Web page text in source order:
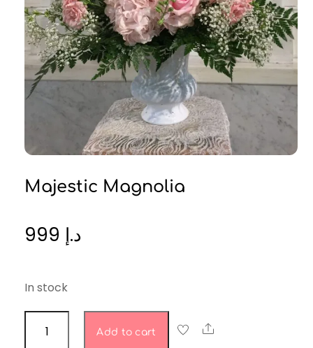
Majestic Magnolia
د.إ
In stock
magnolia
Add to cart Share